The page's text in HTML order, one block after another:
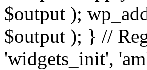
$output );
$output ); } //
'widgets_init',